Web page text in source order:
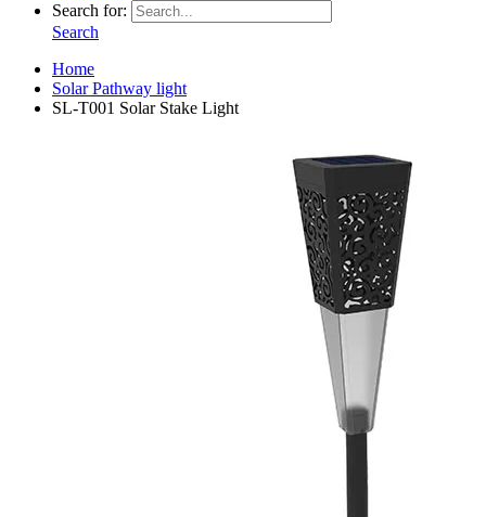
Search for:
Search
Home
Solar Pathway light
SL-T001 Solar Stake Light